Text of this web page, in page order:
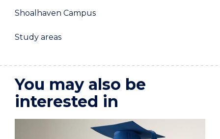
Shoalhaven Campus
Study areas
You may also be
interested in